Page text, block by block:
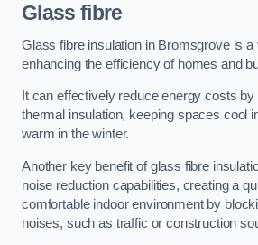
Glass fibre
Glass fibre insulation in Bromsgrove is a
enhancing the efficiency of homes and
It can effectively reduce energy costs
thermal insulation, keeping spaces cool
warm in the winter.
Another key benefit of glass fibre
noise reduction capabilities, creating a
comfortable indoor environment by
noises, such as traffic or construction